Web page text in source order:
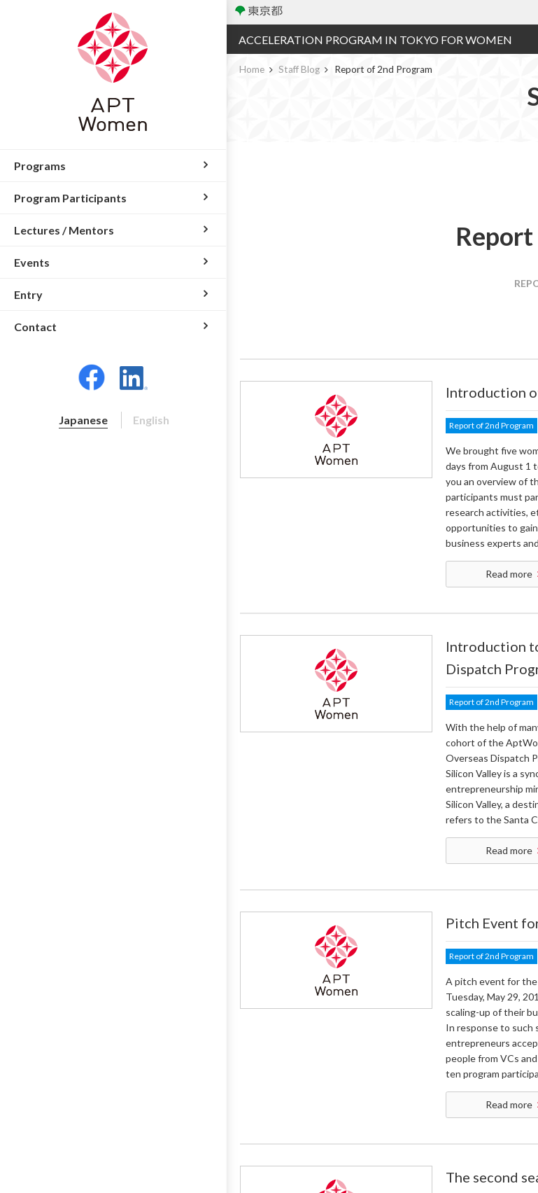
ACCELERATION PROGRAM IN TOKYO FOR WOMEN
Home Staff Blog Report of 2nd Program
Introduction
Report of 2nd Program
We brought five
days from August 1
you an overview of
participants must
research activities,
opportunities to
business experts
Read more
Introduction
Dispatch
Report of 2nd Program
With the help of
cohort of the
Overseas Dispatch
Silicon Valley is a
entrepreneurship
Silicon Valley, a
refers to the Santa
Read more
Pitch Event
Report of 2nd Program
A pitch event for the
Tuesday, May 29,
scaling-up of their
In response to such
entrepreneurs
people from VCs
ten program
Read more
The second
Programs
Program Participants
Lectures / Mentors
Events
Entry
Contact
Japanese English